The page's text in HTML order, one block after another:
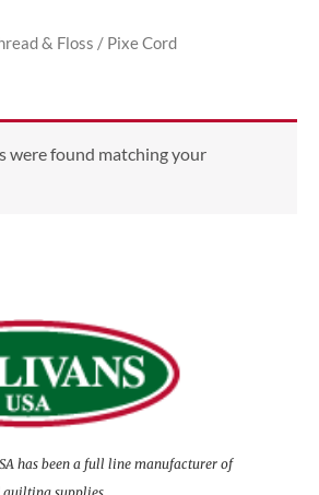
& Floss / Pixe Cord
were found matching your
has been a full line manufacturer of